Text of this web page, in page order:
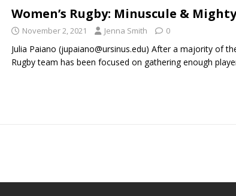
Women’s Rugby: Minuscule & Mighty
November 2, 2021 Jenna Smith 0
Julia Paiano (jupaiano@ursinus.edu) After a majority of
Rugby team has been focused on gathering enough